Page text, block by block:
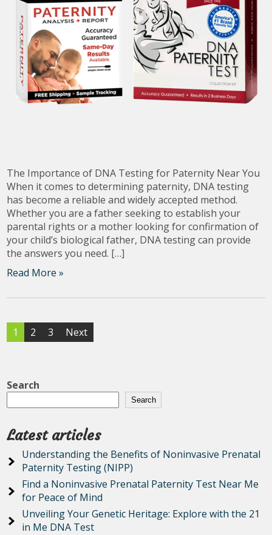
The Importance of DNA Testing for Paternity Near You
When it comes to determining paternity, DNA testing
has become a reliable and widely accepted method.
Whether you are a father seeking to establish your
parental rights or a mother looking for confirmation of
your child’s biological father, DNA testing can provide
the answers you need. […]
Read More »
Posts
1 2 3 Next
Search
Search
Latest articles
Understanding the Benefits of Noninvasive Prenatal
Paternity Testing (NIPP)
Find a Noninvasive Prenatal Paternity Test Near Me
for Peace of Mind
Unveiling Your Genetic Heritage: Explore with the 21
in Me DNA Test